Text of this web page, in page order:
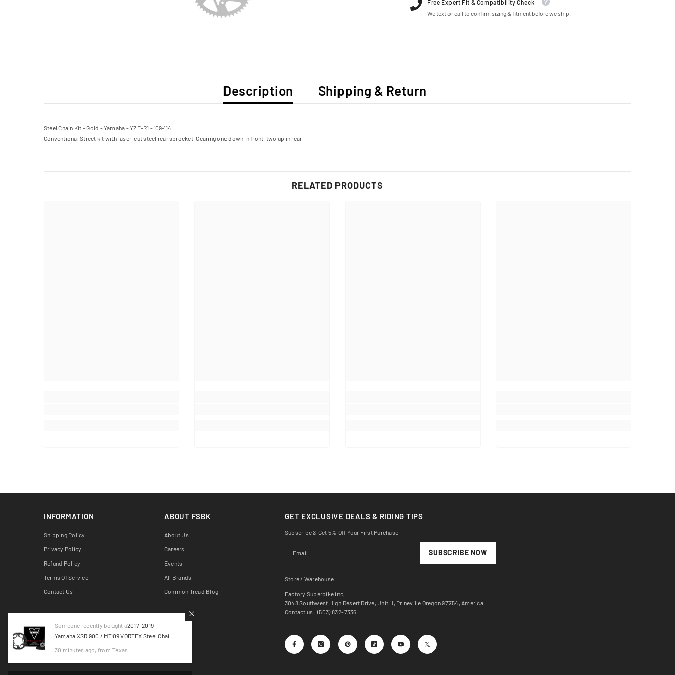
Free Expert Fit & Compatibility Check
We text or call to confirm sizing & fitment before we ship.
Description Shipping & Return
Steel Chain Kit - Gold - Yamaha - YZF-R1 - '09-'14
Conventional Street kit with laser-cut steel rear sprocket, Gearing one down in front, two up in rear
RELATED PRODUCTS
INFORMATION
Shipping Policy
Privacy Policy
Refund Policy
Terms Of Service
Contact Us
ABOUT FSBK
About Us
Careers
Events
All Brands
Common Tread Blog
GET EXCLUSIVE DEALS & RIDING TIPS
Subscribe & Get 5% Off Your First Purchase
SUBSCRIBE NOW
Store / Warehouse
Factory Superbike inc,
3048 Southwest High Desert Drive, Unit H, Prineville Oregon 97754, America
Contact us : (503) 832-7336
Someone recently bought a2017-2019
Yamaha XSR 900 / MT09 VORTEX Steel Chain
30 minutes ago, from Texas